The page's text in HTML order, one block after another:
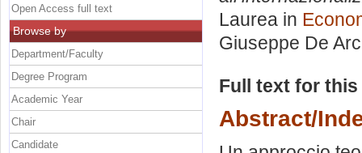
Laurea in
Giuseppe De
Full text for
Abstract/
Open Access full text
Browse by
Department/Faculty
Degree Program
Academic Year
Chair
Candidate